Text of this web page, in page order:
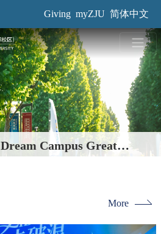
main
content
Giving myZJU 简体中文
2026 Spring Career Fair Held
at International Campus
More